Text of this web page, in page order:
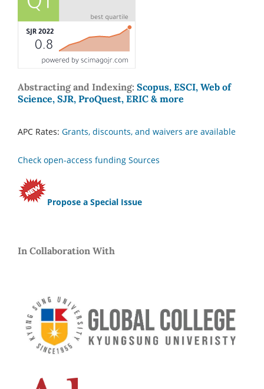
Abstracting and Indexing: Scopus, ESCI, Web of
Science, SJR, ProQuest, ERIC & more
APC Rates: Grants, discounts, and waivers are available
Check open-access funding Sources
Propose a Special Issue
In Collaboration With